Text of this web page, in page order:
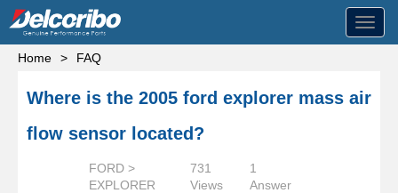
Home
> FAQ
Where is the 2005 ford explorer mass air
flow sensor located?
FORD >
EXPLORER
731
Views
1
Answer